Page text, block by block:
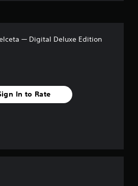
a
— Digital Deluxe Edition
In to Rate